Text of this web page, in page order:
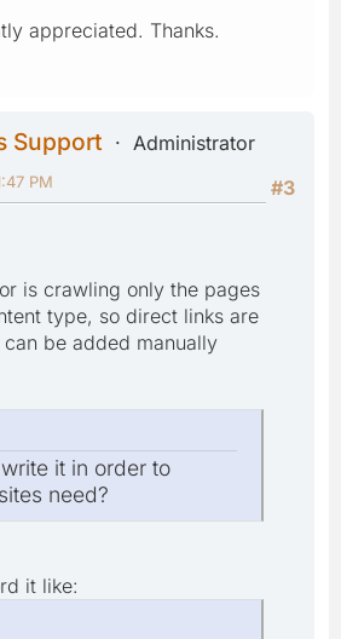
appreciated. Thanks.
Support
Administrator
#3
PM
is crawling only the pages
type, so direct links are
be added manually
it in order to
need?
it like: